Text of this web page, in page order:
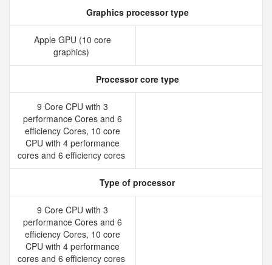
Graphics processor type
Apple GPU (10 core
graphics)
Processor core type
9 Core CPU with 3
performance Cores and 6
efficiency Cores, 10 core
CPU with 4 performance
cores and 6 efficiency cores
Type of processor
9 Core CPU with 3
performance Cores and 6
efficiency Cores, 10 core
CPU with 4 performance
cores and 6 efficiency cores